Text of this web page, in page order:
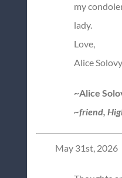
my
lady.
Love,
Alice Solovy
~Alice
~friend,
May 31st, 2026